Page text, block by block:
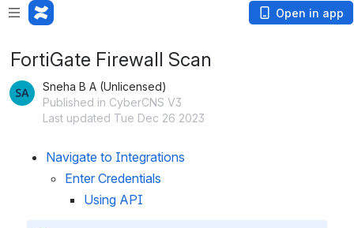
Open in app
FortiGate Firewall Scan
Sneha B A (Unlicensed)
Published in CyberCNS V3
Last updated Tue Dec 26 2023
Navigate to Integrations
Enter Credentials
Using API